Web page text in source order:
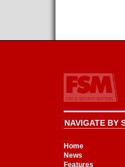
NAVIGATE BY
Home
News
Features